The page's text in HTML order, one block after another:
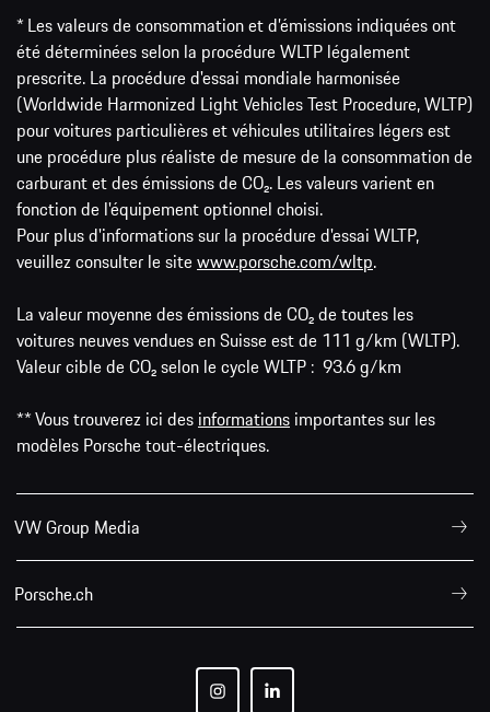
* Les valeurs de consommation et d’émissions indiquées ont
été déterminées selon la procédure WLTP légalement
prescrite. La procédure d'essai mondiale harmonisée
(Worldwide Harmonized Light Vehicles Test Procedure, WLTP)
pour voitures particulières et véhicules utilitaires légers est
une procédure plus réaliste de mesure de la consommation de
carburant et des émissions de CO₂. Les valeurs varient en
fonction de l'équipement optionnel choisi.
Pour plus d'informations sur la procédure d'essai WLTP,
veuillez consulter le sitewww.porsche.com/wltp.
La valeur moyenne des émissions de CO₂ de toutes les
voitures neuves vendues en Suisse est de 111 g/km (WLTP).
Valeur cible de CO₂ selon le cycle WLTP : 93.6 g/km
** Vous trouverez ici des informations importantes sur les
modèles Porsche tout-électriques.
VW Group Media
Porsche.ch